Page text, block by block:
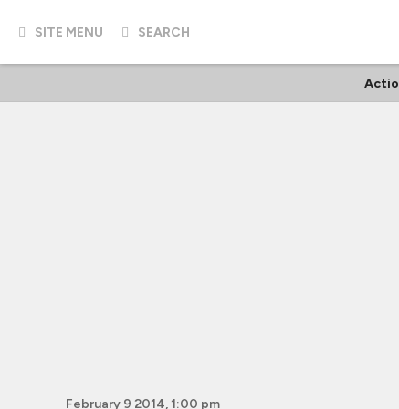
SITE MENU SEARCH
February 9 2014, 1:00 pm